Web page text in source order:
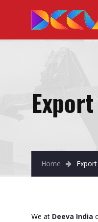
Home
We at Deeva India